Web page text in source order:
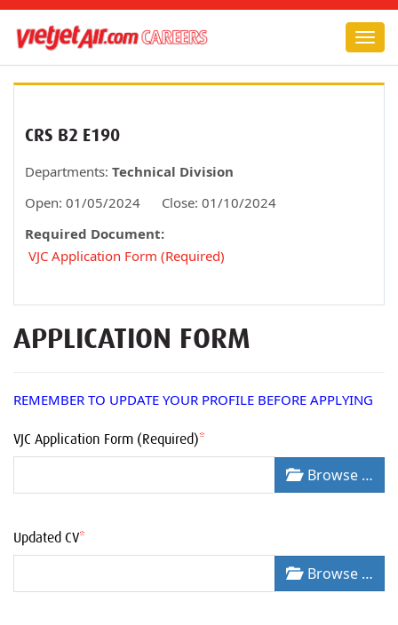
CRS B2 E190
Departments: Technical Division
Open: 01/05/2024 Close: 01/10/2024
Required Document:
VJC Application Form (Required)
APPLICATION FORM
REMEMBER TO UPDATE YOUR PROFILE BEFORE APPLYING
VJC Application Form (Required)*
Browse …
Updated CV*
Browse …